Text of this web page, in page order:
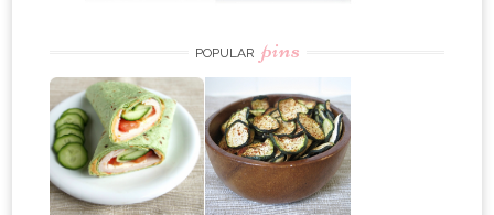
POPULAR pins